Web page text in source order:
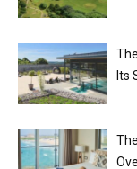
Its